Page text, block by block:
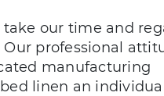
our time and
professional
manufacturing
linen an